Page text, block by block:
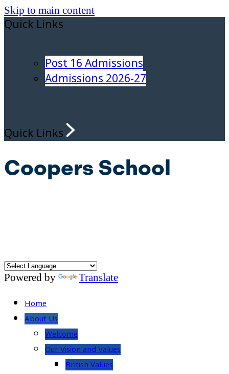
Skip to main content
Quick Links
Post 16 Admissions
Admissions 2026-27
Quick Links
Coopers School
Powered by Translate
Home
About Us
Welcome
Our Vision and Values
British Values